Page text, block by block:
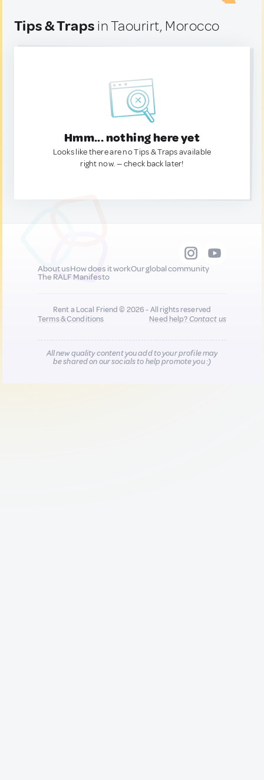
Tips & Traps in Taourirt, Morocco
Hmm... nothing here yet
Looks like there are no Tips & Traps available
right now. — check back later!
About usHow does it workOur global community
The RALF Manifesto
Rent a Local Friend © 2026 - All rights reserved
Terms & Conditions
Need help?Contact us
All new quality content you add to your profile may
be shared on our socials to help promote you :)